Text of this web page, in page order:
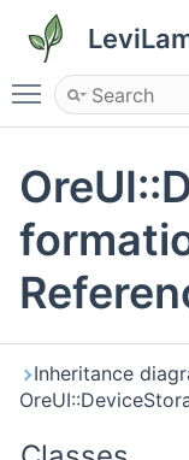
Toggle main
Inheritance